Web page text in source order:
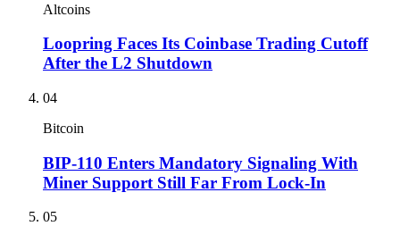
Altcoins
Loopring Faces Its Coinbase Trading Cutoff
After the L2 Shutdown
04
Bitcoin
BIP-110 Enters Mandatory Signaling With
Miner Support Still Far From Lock-In
05